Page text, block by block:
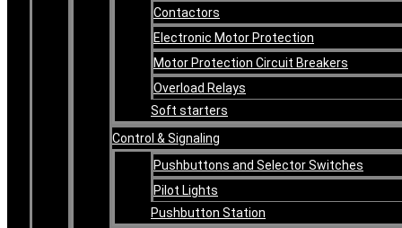
Contactors
Electronic Motor Protection
Motor Protection Circuit Breakers
Overload Relays
Soft starters
Control & Signaling
Pushbuttons and Selector Switches
Pilot Lights
Pushbutton Station